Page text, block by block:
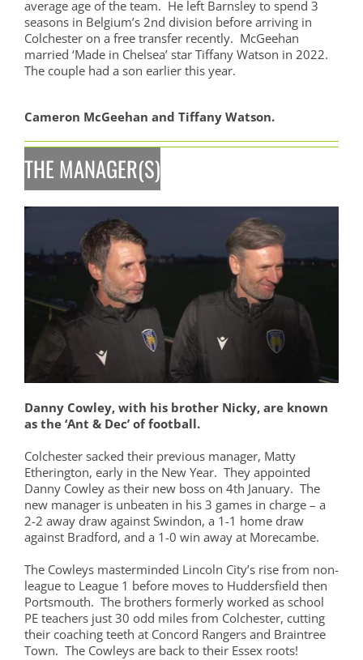
average age of the team. He left Barnsley to spend 3
seasons in Belgium’s 2nd division before arriving in
Colchester on a free transfer recently. McGeehan
married ‘Made in Chelsea’ star Tiffany Watson in 2022.
The couple had a son earlier this year.
Cameron McGeehan and Tiffany Watson.
THE MANAGER(S)
Danny Cowley, with his brother Nicky, are known
as the ‘Ant & Dec’ of football.
Colchester sacked their previous manager, Matty
Etherington, early in the New Year. They appointed
Danny Cowley as their new boss on 4th January. The
new manager is unbeaten in his 3 games in charge – a
2-2 away draw against Swindon, a 1-1 home draw
against Bradford, and a 1-0 win away at Morecambe.
The Cowleys masterminded Lincoln City’s rise from non-
league to League 1 before moves to Huddersfield then
Portsmouth. The brothers formerly worked as school
PE teachersjust 30 odd miles from Colchester, cutting
their coaching teeth at Concord Rangers and Braintree
Town. The Cowleys are back to their Essex roots!